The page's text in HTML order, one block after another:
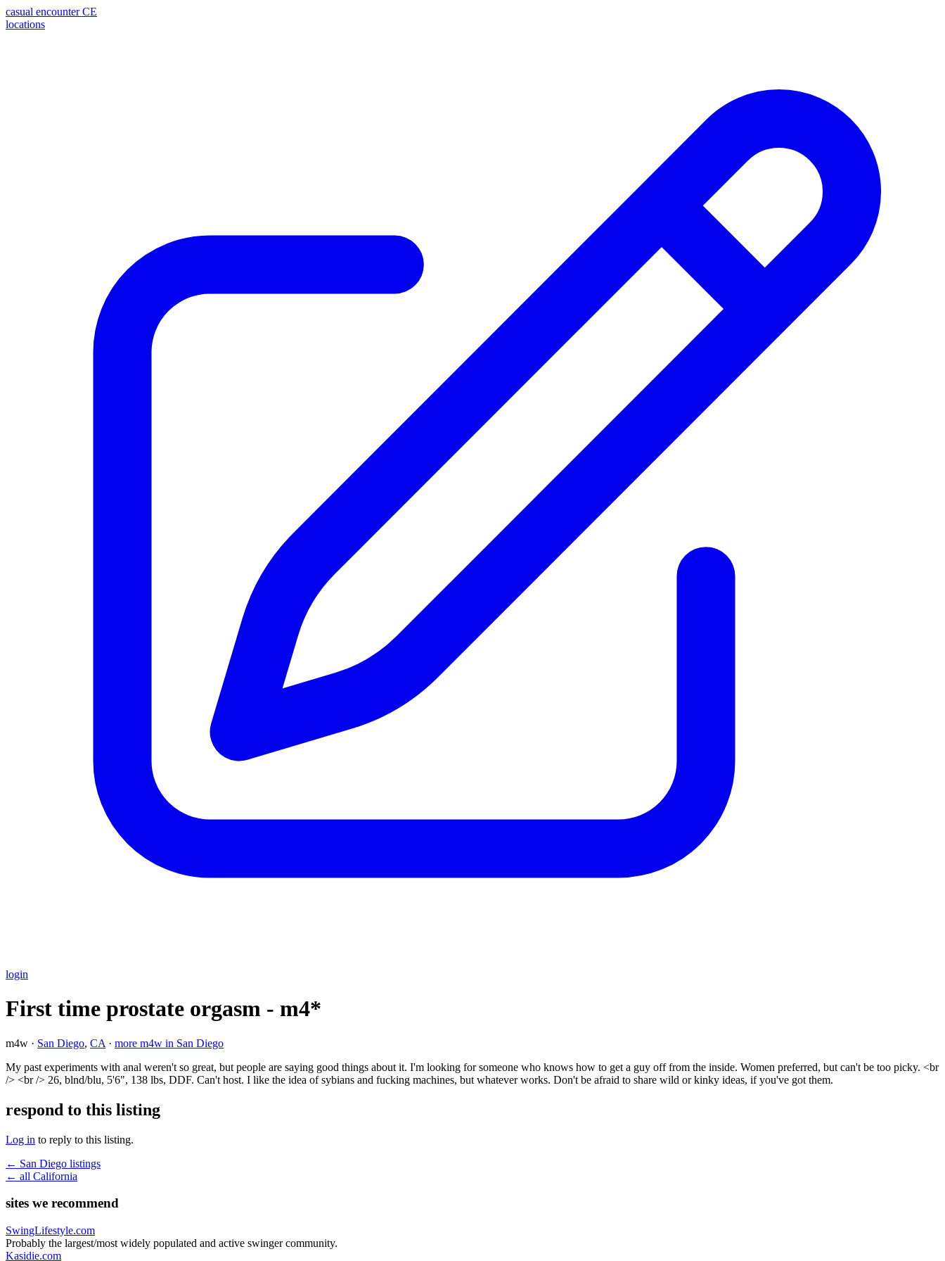
casual encounter CE
locations
login
First time prostate orgasm - m4*
m4w · San Diego, CA · more m4w in San Diego
My past experiments with anal weren't so great, but people are saying good things about it. I'm looking for someone who knows how to get a guy off from the inside. Women preferred, but can't be too picky. <br
/> <br /> 26, blnd/blu, 5'6", 138 lbs, DDF. Can't host. I like the idea of sybians and fucking machines, but whatever works. Don't be afraid to share wild or kinky ideas, if you've got them.
respond to this listing
Log in to reply to this listing.
← San Diego listings
← all California
sites we recommend
SwingLifestyle.com
Probably the largest/most widely populated and active swinger community.
Kasidie.com